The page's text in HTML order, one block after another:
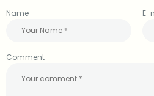
Comment
Name E-
e
a